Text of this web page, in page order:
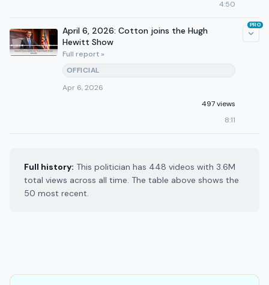
4:50
April 6, 2026: Cotton joins the Hugh
Hewitt Show
Full report »
OFFICIAL
Apr 6, 2026
497 views
8:11
PRO
Full history: This politician has 448 videos with 3.6M
total views across all time. The table above shows the
50 most recent.